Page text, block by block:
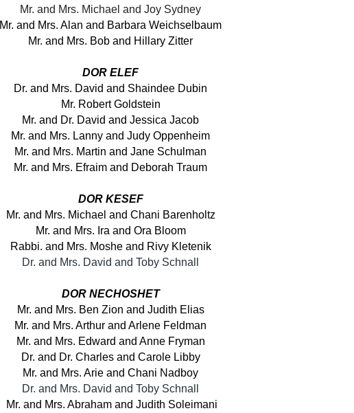
Mr. and Mrs. Michael and Joy Sydney
Mr. and Mrs. Alan and Barbara Weichselbaum
Mr. and Mrs. Bob and Hillary Zitter
DOR ELEF
Dr. and Mrs. David and Shaindee Dubin
Mr. Robert Goldstein
Mr. and Dr. David and Jessica Jacob
Mr. and Mrs. Lanny and Judy Oppenheim
Mr. and Mrs. Martin and Jane Schulman
Mr. and Mrs. Efraim and Deborah Traum
DOR KESEF
Mr. and Mrs. Michael and Chani Barenholtz
Mr. and Mrs. Ira and Ora Bloom
Rabbi. and Mrs. Moshe and Rivy Kletenik
Dr. and Mrs. David and Toby Schnall
DOR NECHOSHET
Mr. and Mrs. Ben Zion and Judith Elias
Mr. and Mrs. Arthur and Arlene Feldman
Mr. and Mrs. Edward and Anne Fryman
Dr. and Dr. Charles and Carole Libby
Mr. and Mrs. Arie and Chani Nadboy
Dr. and Mrs. David and Toby Schnall
Mr. and Mrs. Abraham and Judith Soleimani